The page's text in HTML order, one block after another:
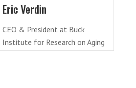
Eric Verdin
CEO & President at Buck
Institute for Research on Aging